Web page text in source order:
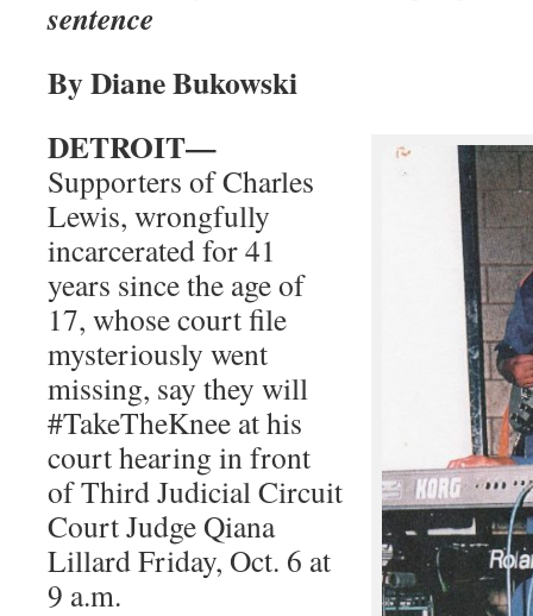
sentence
By Diane Bukowski
DETROIT—
Supporters of Charles
Lewis, wrongfully
incarcerated for 41
years since the age of
17, whose court file
mysteriously went
missing, say they will
#TakeTheKnee at his
court hearing in front
of Third Judicial Circuit
Court Judge Qiana
Lillard Friday, Oct. 6 at
9 a.m.